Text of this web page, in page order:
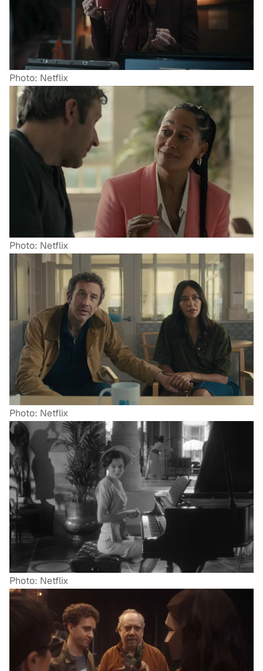
Photo: Netflix
Photo: Netflix
Photo: Netflix
Photo: Netflix